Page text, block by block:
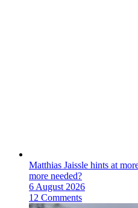
Matthias Jaissle hints at
more needed?
6 August 2026
12 Comments